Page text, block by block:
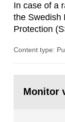
In case of a
the Swedish
Protection
both from
task force
Content type:
page:Monitor